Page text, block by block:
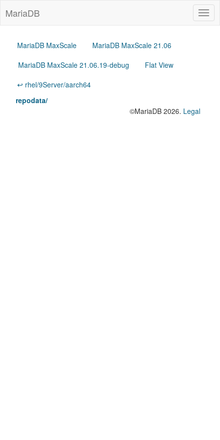
MariaDB
MariaDB MaxScale
MariaDB MaxScale 21.06
MariaDB MaxScale 21.06.19-debug
Flat View
↩ rhel/9Server/aarch64
repodata/
©MariaDB 2026. Legal